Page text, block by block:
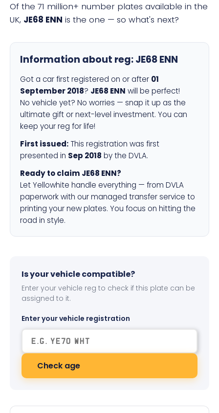
Of the 71 million+ number plates available in the
UK, JE68 ENN is the one — so what's next?
Information about reg:JE68 ENN
Got a car first registered on or after 01
September 2018? JE68 ENN will be perfect!
No vehicle yet? No worries — snap it up as the
ultimate gift or next-level investment. You can
keep your reg for life!
First issued: This registration was first
presented in Sep 2018 by the DVLA.
Ready to claim JE68 ENN?
Let Yellowhite handle everything — from DVLA
paperwork with our managed transfer service to
printing your new plates. You focus on hitting the
road in style.
Is your vehicle compatible?
Enter your vehicle reg to check if this plate can be
assigned to it.
Enter your vehicle registration
Check age